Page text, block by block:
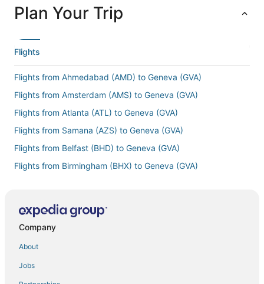
Plan Your Trip
Flights
Flights from Ahmedabad (AMD) to Geneva (GVA)
Flights from Amsterdam (AMS) to Geneva (GVA)
Flights from Atlanta (ATL) to Geneva (GVA)
Flights from Samana (AZS) to Geneva (GVA)
Flights from Belfast (BHD) to Geneva (GVA)
Flights from Birmingham (BHX) to Geneva (GVA)
Flights from Burbank (BUR) to Geneva (GVA)
Company
About
Jobs